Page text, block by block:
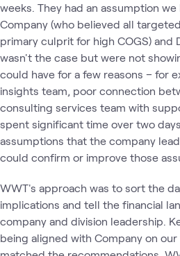
weeks. They had an assumption
Company (who believed all
primary culprit for high COGS) and
wasn't the case but were not
could have for a few reasons – for
insights team, poor connection
consulting services team with
spent significant time over two
assumptions that the company
could confirm or improve those
WWT's approach was to sort the
implications and tell the financial
company and division leadership.
being aligned with Company on